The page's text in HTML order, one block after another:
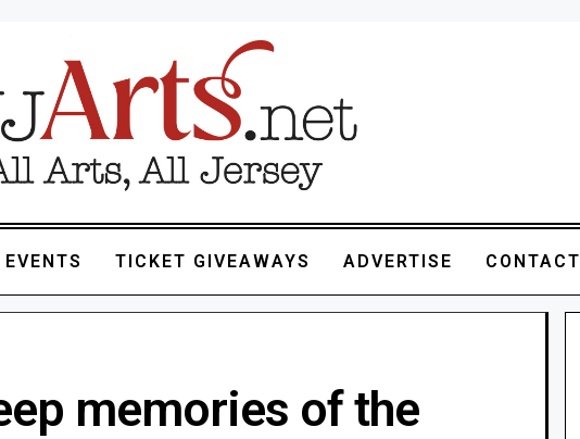
EVENTS TICKET GIVEAWAYS ADVERTISE CONTACT
memories of the